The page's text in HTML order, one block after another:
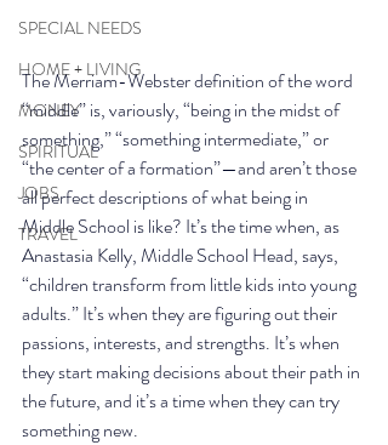
SPECIAL NEEDS
HOME + LIVING
MONEY
SPIRITUAL
JOBS
TRAVEL
The Merriam-Webster definition of the word
“middle” is, variously, “being in the midst of
something,” “something intermediate,” or
“the center of a formation”—and aren’t those
all perfect descriptions of what being in
Middle School is like? It’s the time when, as
Anastasia Kelly, Middle School Head, says,
“children transform from little kids into young
adults.” It’s when they are figuring out their
passions, interests, and strengths. It’s when
they start making decisions about their path in
the future, and it’s a time when they can try
something new.